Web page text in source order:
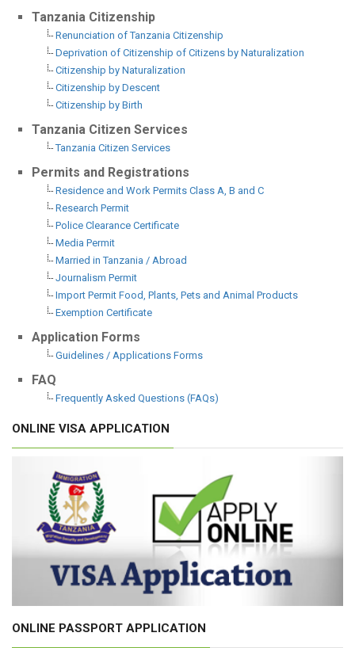
Tanzania Citizenship
Renunciation of Tanzania Citizenship
Deprivation of Citizenship of Citizens by Naturalization
Citizenship by Naturalization
Citizenship by Descent
Citizenship by Birth
Tanzania Citizen Services
Tanzania Citizen Services
Permits and Registrations
Residence and Work Permits Class A, B and C
Research Permit
Police Clearance Certificate
Media Permit
Married in Tanzania / Abroad
Journalism Permit
Import Permit Food, Plants, Pets and Animal Products
Exemption Certificate
Application Forms
Guidelines / Applications Forms
FAQ
Frequently Asked Questions (FAQs)
ONLINE VISA APPLICATION
ONLINE PASSPORT APPLICATION